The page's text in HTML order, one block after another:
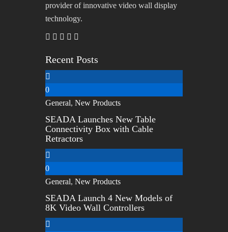
provider of innovative video wall display
technology.
Recent Posts
0
General, New Products
SEADA Launches New Table
Connectivity Box with Cable
Retractors
0
General, New Products
SEADA Launch 4 New Models of
8K Video Wall Controllers